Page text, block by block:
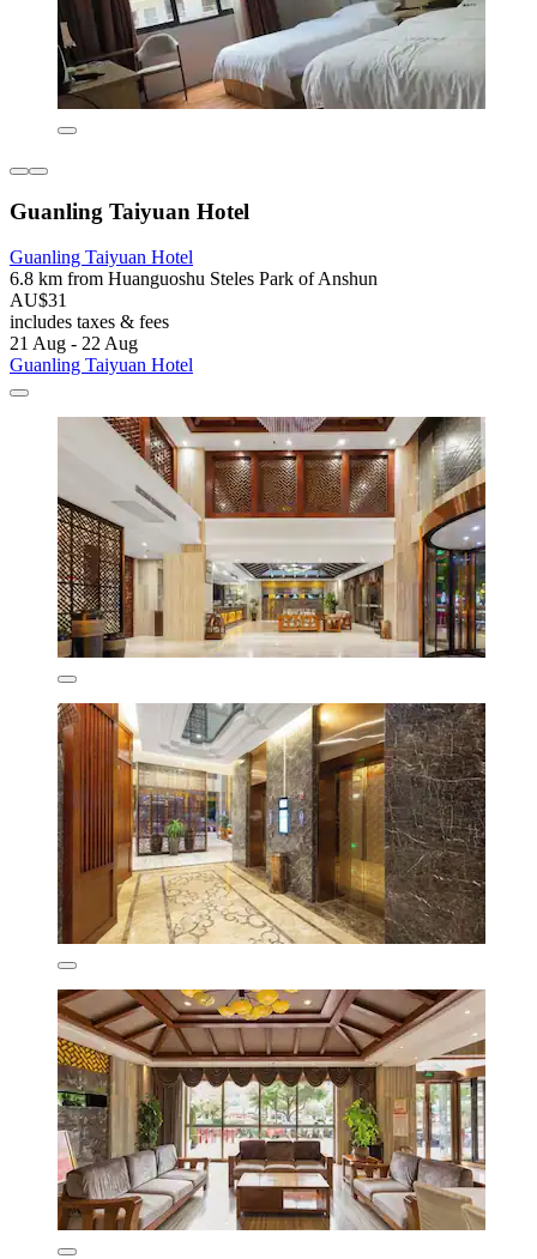
Guanling Taiyuan Hotel
Guanling Taiyuan Hotel
6.8 km from Huanguoshu Steles Park of Anshun
AU$31
includes taxes & fees
21 Aug - 22 Aug
Guanling Taiyuan Hotel